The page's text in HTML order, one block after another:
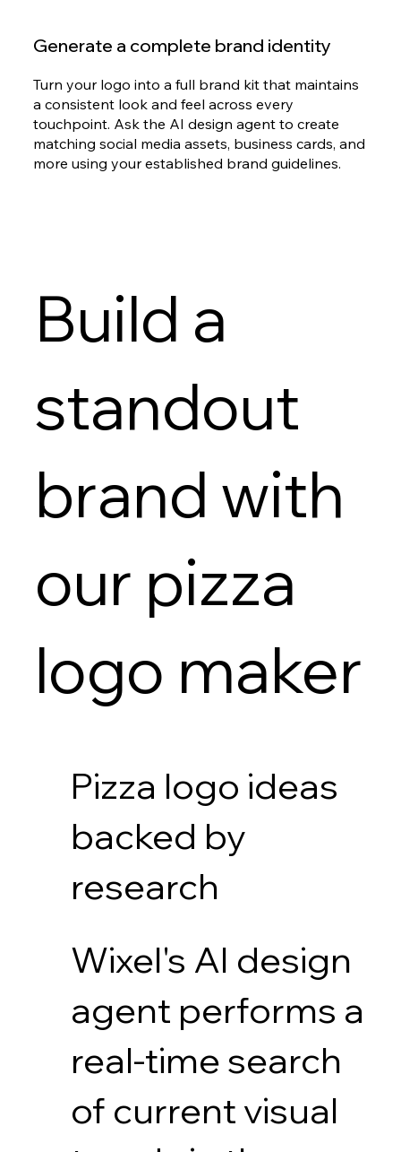
Generate a complete brand identity
Turn your logo into a full brand kit that maintains
a consistent look and feel across every
touchpoint. Ask the AI design agent to create
matching social media assets, business cards, and
more using your established brand guidelines.
Build a
standout
brand with
our pizza
logo maker
Pizza logo ideas
backed by
research
Wixel's AI design
agent performs a
real-time search
of current visual